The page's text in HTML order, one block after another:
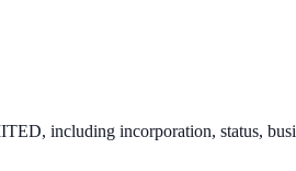
, including incorporation, status,